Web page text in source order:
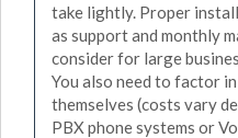
take lightly. Proper
as support and monthly
consider for large
You also need to factor
themselves (costs vary
PBX phone systems or